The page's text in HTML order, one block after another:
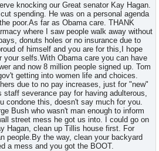
knocking our Great senator Kay Hagan.
spending. He was on a personal agenda
poor.As far as Obama care. THANK
where I saw people walk away without
donuts holes or no insurance due to
of himself and you are for this,I hope
your selfs.With Obama care you can have
and now 8 million people signed up. Tom
getting into women life and choices.
due to no pay increases, just for "new"
severance pay for having adulterous,
condone this, doesn't say much for you.
Bush who wasn't man enough to inform
street mess he got us into. I could go on
Hagan, clean up Tillis house first. For
people.By the way, clean your backyard
a mess and you got the BOOT.